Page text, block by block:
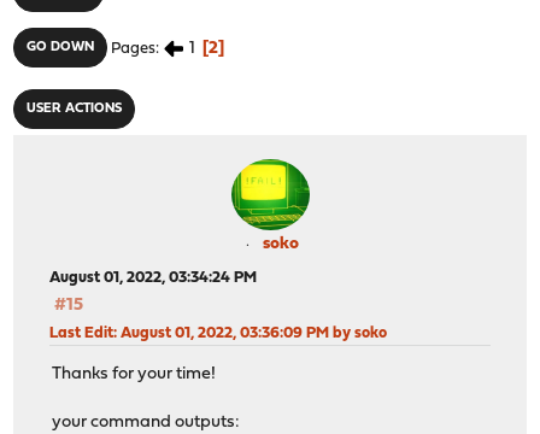
GO DOWN Pages 1 2
USER ACTIONS
soko
August 01, 2022, 03:34:24 PM
#15
Last Edit: August 01, 2022, 03:36:09 PM by soko
Thanks for your time!
your command outputs: